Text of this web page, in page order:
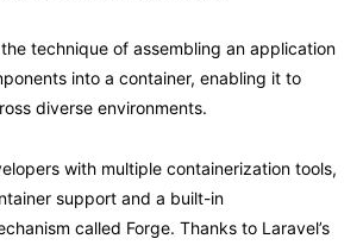
technique of assembling an application
into a container, enabling it to
diverse environments.
with multiple containerization tools,
support and a built-in
called Forge. Thanks to Laravel’s